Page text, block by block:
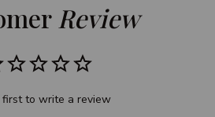
Review
first to write a review